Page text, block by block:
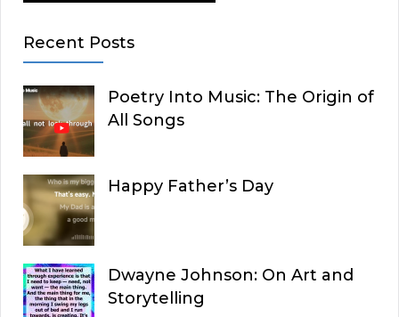
Recent Posts
Poetry Into Music: The Origin of
All Songs
Happy Father’s Day
Dwayne Johnson: On Art and
Storytelling